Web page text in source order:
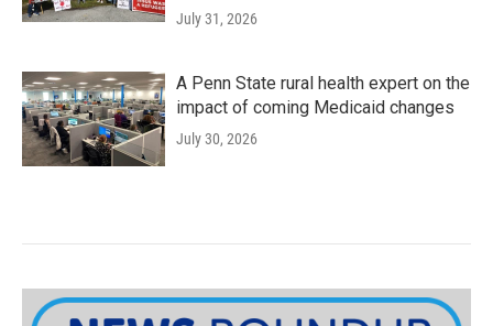
July 31, 2026
A Penn State rural health expert on the
impact of coming Medicaid changes
July 30, 2026